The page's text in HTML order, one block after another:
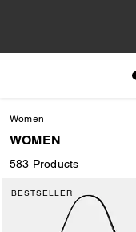
Women
WOMEN
583 Products
BESTSELLER